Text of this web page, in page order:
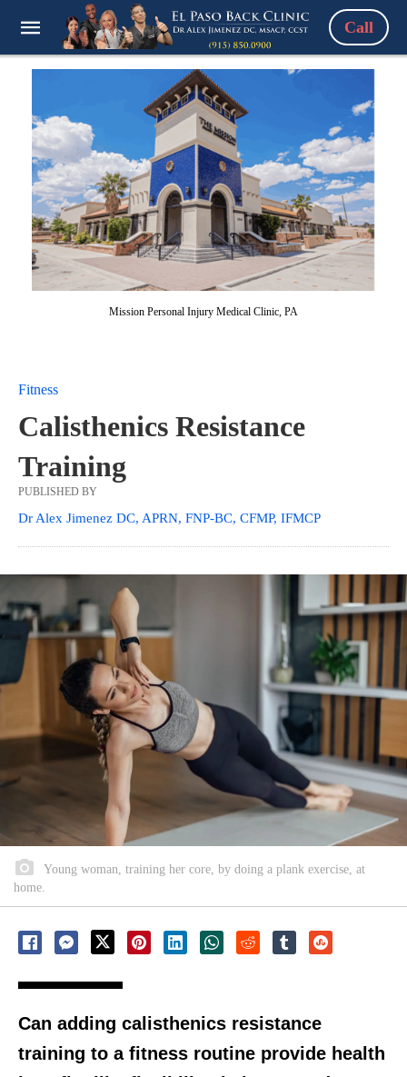
Call
Mission Personal Injury Medical Clinic, PA
Fitness
Calisthenics Resistance
Training
PUBLISHED BY
Dr Alex Jimenez DC, APRN, FNP-BC, CFMP, IFMCP
Young woman, training her core, by doing a plank exercise, at
home.
Can adding calisthenics resistance
training to a fitness routine provide health